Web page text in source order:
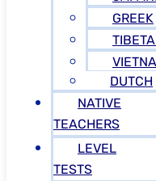
GREEK
DUTCH
NATIVE
TEACHERS
LEVEL
TESTS